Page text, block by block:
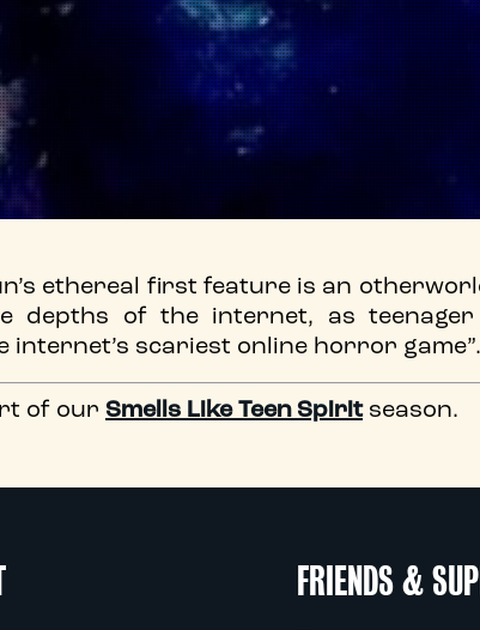
ethereal first feature is an
depths of the internet, as teenager
internet’s scariest online horror
of our Smells Like Teen Spiritseason.
FRIENDS &